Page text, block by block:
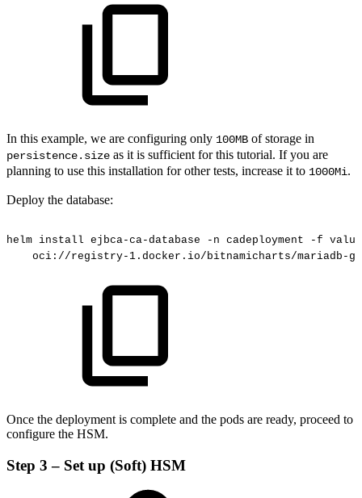
In this example, we are configuring only 100MB of storage in
persistence.size as it is sufficient for this tutorial. If you are
planning to use this installation for other tests, increase it to 1000Mi.
Deploy the database:
helm install ejbca-ca-database -n cadeployment -f
oci://registry-1.docker.io/bitnamicharts/mariadb-
Once the deployment is complete and the pods are ready, proceed to
configure the HSM.
Step 3 – Set up (Soft) HSM